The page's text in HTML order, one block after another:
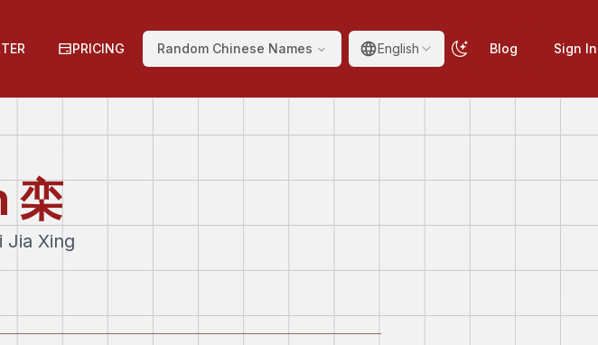
PRICING Random Chinese Names English Blog Sign In
栾
Jia Xing